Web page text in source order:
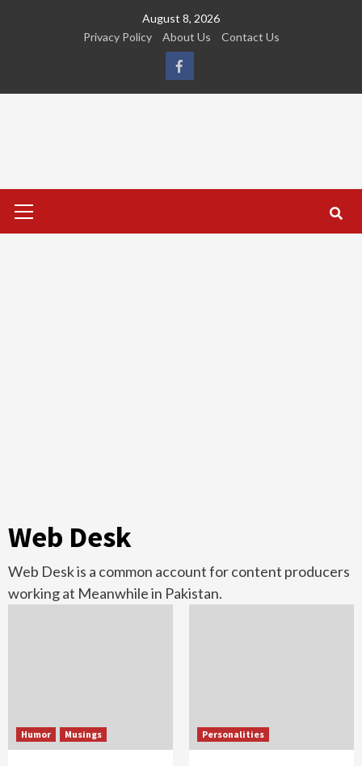
August 8, 2026
Privacy Policy
About Us Contact Us
FB
Menu
Web Desk
Web Desk is a common account for content producers
working at Meanwhile in Pakistan.
Humor Musings Personalities